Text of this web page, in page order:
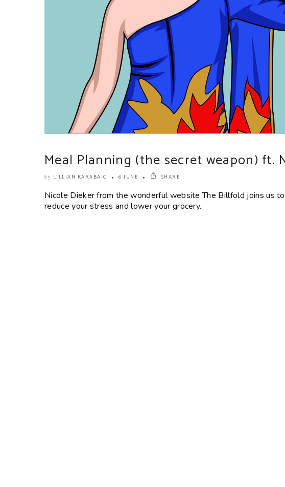
Meal Planning (the secret weapon) ft.
by LILLIAN KARABAIC 6 JUNE SHARE
Nicole Dieker from the wonderful website The Billfold joins us
reduce your stress and lower your grocery..